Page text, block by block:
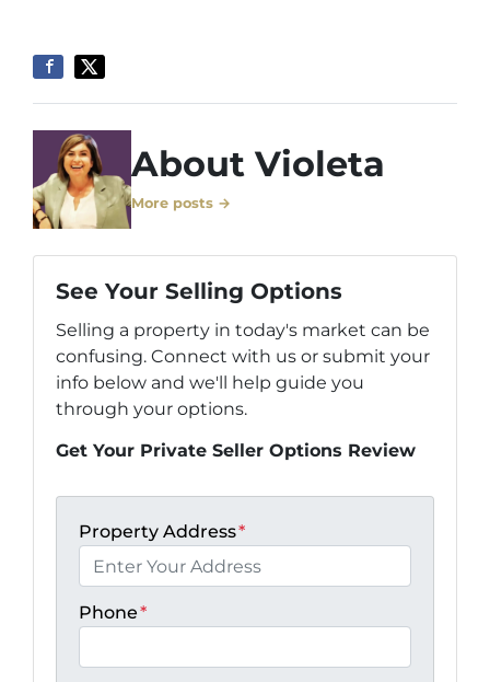
About Violeta
More posts →
See Your Selling Options
Selling a property in today's market can be
confusing. Connect with us or submit your
info below and we'll help guide you
through your options.
Get Your Private Seller Options Review
Property Address*
Phone*